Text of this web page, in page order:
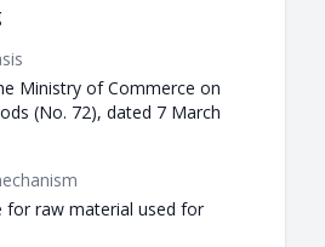
Ministry of Commerce on
(No. 72), dated 7 March
for raw material used for